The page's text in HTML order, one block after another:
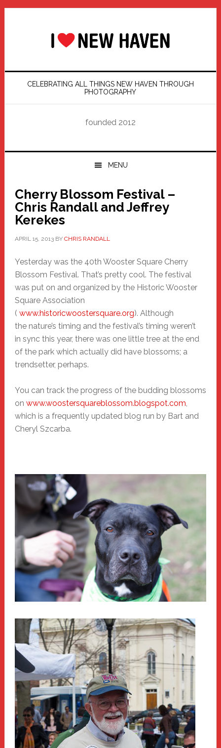
Skip
Skip
Skip
Skip
CELEBRATING ALL THINGS NEW HAVEN THROUGH
PHOTOGRAPHY
founded 2012
MENU
Cherry Blossom Festival –
Chris Randall and Jeffrey
Kerekes
APRIL 15, 2013BY CHRIS RANDALL
Yesterday was the 40th Wooster Square Cherry
Blossom Festival. That’s pretty cool. The festival
was put on and organized by the Historic Wooster
Square Association
( www.historicwoostersquare.org). Although
the nature’s timing and the festival’s timing weren’t
in sync this year, there was one little tree at the end
of the park which actually did have blossoms; a
trendsetter, perhaps.
You can track the progress of the budding blossoms
on www.woostersquareblossom.blogspot.com,
which is a frequently updated blog run by Bart and
Cheryl Szcarba.